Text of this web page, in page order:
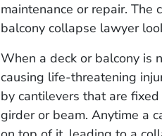
maintenance or repair. The
balcony collapse lawyer
When a deck or balcony is
causing life-threatening
by cantilevers that are
girder or beam. Anytime a